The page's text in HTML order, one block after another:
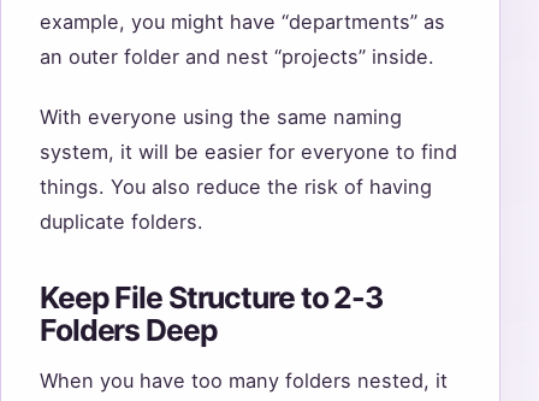
example, you might have “departments” as
an outer folder and nest “projects” inside.
With everyone using the same naming
system, it will be easier for everyone to find
things. You also reduce the risk of having
duplicate folders.
Keep File Structure to 2-3
Folders Deep
When you have too many folders nested, it